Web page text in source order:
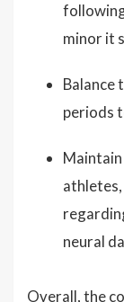
minor it
Balance
periods
neural
Overall, the